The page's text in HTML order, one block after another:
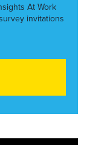
At Work
invitations